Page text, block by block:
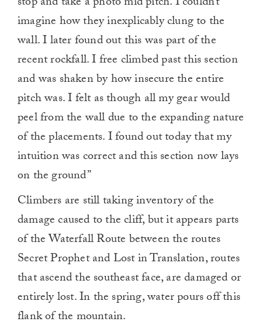
imagine how they inexplicably clung to the
wall. I later found out this was part of the
recent rockfall. I free climbed past this section
and was shaken by how insecure the entire
pitch was. I felt as though all my gear would
peel from the wall due to the expanding nature
of the placements. I found out today that my
intuition was correct and this section now lays
on the ground”
Climbers are still taking inventory of the
damage caused to the cliff, but it appears parts
of the Waterfall Route between the routes
Secret Prophet and Lost in Translation, routes
that ascend the southeast face, are damaged or
entirely lost. In the spring, water pours off this
flank of the mountain.